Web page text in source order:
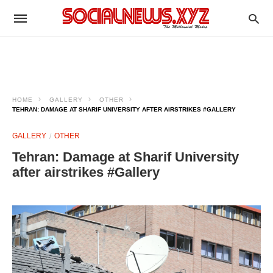
HOME GALLERY
OTHER
TEHRAN: DAMAGE AT SHARIF UNIVERSITY AFTER AIRSTRIKES #GALLERY
GALLERY OTHER
Tehran: Damage at Sharif University
after airstrikes #Gallery